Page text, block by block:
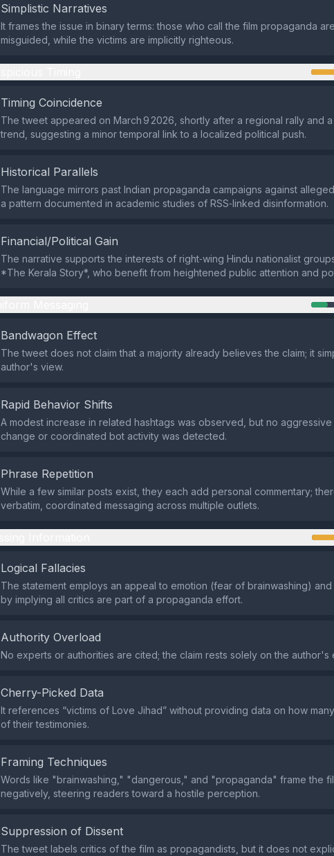
Simplistic Narratives
It frames the issue in binary terms: those who call the film propaganda
misguided, while the victims are implicitly righteous.
Timing Coincidence
The tweet appeared on March 9 2026, shortly after a regional rally and
trend, suggesting a minor temporal link to a localized political push.
Historical Parallels
The language mirrors past Indian propaganda campaigns against
a pattern documented in academic studies of RSS‑linked disinformation.
Financial/Political Gain
The narrative supports the interests of right‑wing Hindu nationalist
*The Kerala Story*, who benefit from heightened public attention and
Bandwagon Effect
The tweet does not claim that a majority already believes the claim; it
author's view.
Rapid Behavior Shifts
A modest increase in related hashtags was observed, but no
change or coordinated bot activity was detected.
Phrase Repetition
While a few similar posts exist, they each add personal commentary;
verbatim, coordinated messaging across multiple outlets.
Logical Fallacies
The statement employs an appeal to emotion (fear of brainwashing)
by implying all critics are part of a propaganda effort.
Authority Overload
No experts or authorities are cited; the claim rests solely on the author's
Cherry-Picked Data
It references “victims of Love Jihad” without providing data on how
of their testimonies.
Framing Techniques
Words like "brainwashing," "dangerous," and "propaganda" frame the
negatively, steering readers toward a hostile perception.
Suppression of Dissent
The tweet labels critics of the film as propagandists, but it does not